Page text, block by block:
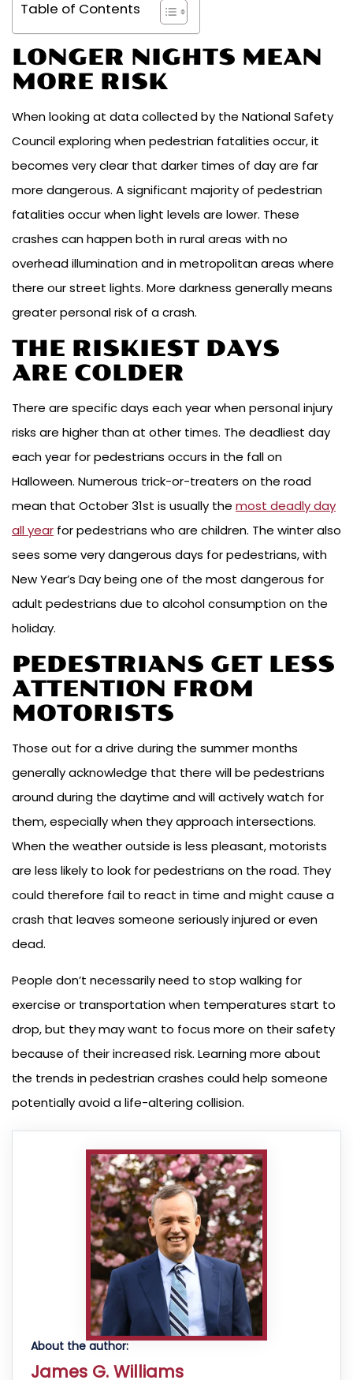
Table of Contents
LONGER NIGHTS MEAN
MORE RISK
When looking at data collected by the National Safety
Council exploring when pedestrian fatalities occur, it
becomes very clear that darker times of day are far
more dangerous. A significant majority of pedestrian
fatalities occur when light levels are lower. These
crashes can happen both in rural areas with no
overhead illumination and in metropolitan areas where
there our street lights. More darkness generally means
greater personal risk of a crash.
THE RISKIEST DAYS
ARE COLDER
There are specific days each year when personal injury
risks are higher than at other times. The deadliest day
each year for pedestrians occurs in the fall on
Halloween. Numerous trick-or-treaters on the road
mean that October 31st is usually the most deadly day
all year for pedestrians who are children. The winter also
sees some very dangerous days for pedestrians, with
New Year’s Day being one of the most dangerous for
adult pedestrians due to alcohol consumption on the
holiday.
PEDESTRIANS GET LESS
ATTENTION FROM
MOTORISTS
Those out for a drive during the summer months
generally acknowledge that there will be pedestrians
around during the daytime and will actively watch for
them, especially when they approach intersections.
When the weather outside is less pleasant, motorists
are less likely to look for pedestrians on the road. They
could therefore fail to react in time and might cause a
crash that leaves someone seriously injured or even
dead.
People don’t necessarily need to stop walking for
exercise or transportation when temperatures start to
drop, but they may want to focus more on their safety
because of their increased risk. Learning more about
the trends in pedestrian crashes could help someone
potentially avoid a life-altering collision.
About the author:
James G. Williams